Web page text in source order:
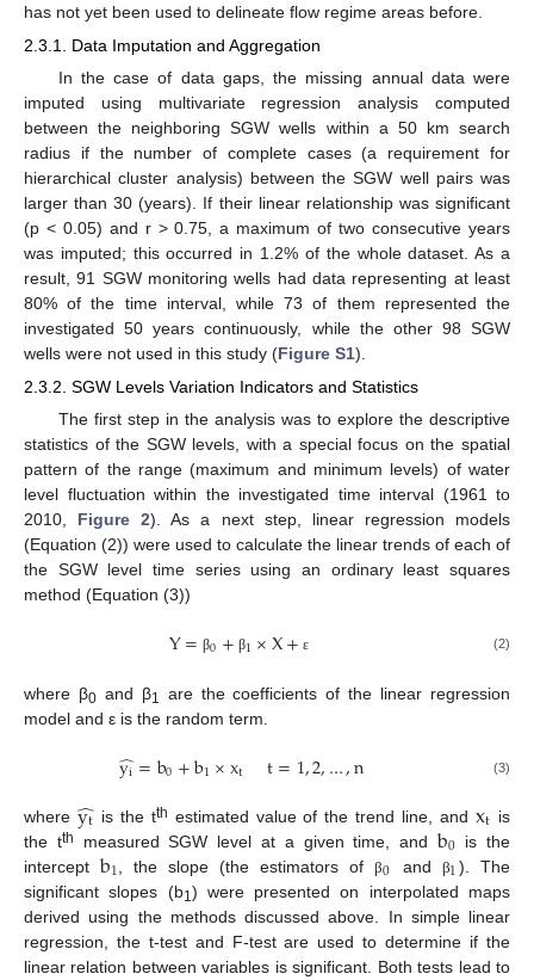
has not yet been used to delineate flow regime areas before.
2.3.1. Data Imputation and Aggregation
In the case of data gaps, the missing annual data were
imputed using multivariate regression analysis computed
between the neighboring SGW wells within a 50 km search
radius if the number of complete cases (a requirement for
hierarchical cluster analysis) between the SGW well pairs was
larger than 30 (years). If their linear relationship was significant
(p < 0.05) and r > 0.75, a maximum of two consecutive years
was imputed; this occurred in 1.2% of the whole dataset. As a
result, 91 SGW monitoring wells had data representing at least
80% of the time interval, while 73 of them represented the
investigated 50 years continuously, while the other 98 SGW
wells were not used in this study (Figure S1).
2.3.2. SGW Levels Variation Indicators and Statistics
The first step in the analysis was to explore the descriptive
statistics of the SGW levels, with a special focus on the spatial
pattern of the range (maximum and minimum levels) of water
level fluctuation within the investigated time interval (1961 to
2010, Figure 2). As a next step, linear regression models
(Equation (2)) were used to calculate the linear trends of each of
the SGW level time series using an ordinary least squares
method (Equation (3))
Y= β0+ β1×X+ ε (2)
where β0and β1
are the coefficients of the linear regression
model and ε is the random term.
yi
̂=b0+b1×xt t=1,2,…,n (3)
where yt
̂ is the tth estimated value of the trend line, and xt is
the tth measured SGW level at a given time, andb0 is the
interceptb1 , the slope (the estimators ofβ0 and β1). The
significant slopes (b1) were presented on interpolated maps
derived using the methods discussed above. In simple linear
regression, the t-test and F-test are used to determine if the
linear relation between variables is significant. Both tests lead to